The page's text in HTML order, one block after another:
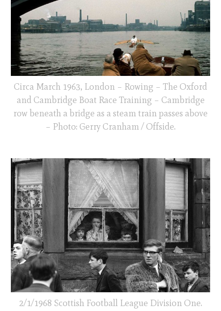
Circa March 1963, London – Rowing – The Oxford
and Cambridge Boat Race Training – Cambridge
row beneath a bridge as a steam train passes above
– Photo: Gerry Cranham / Offside.
2/1/1968 Scottish Football League Division One.